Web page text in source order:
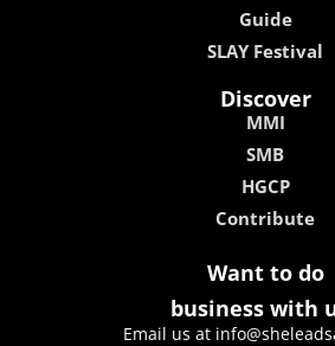
Guide
SLAY Festival
Discover
MMI
SMB
HGCP
Contribute
Want to do
business with
Email us at